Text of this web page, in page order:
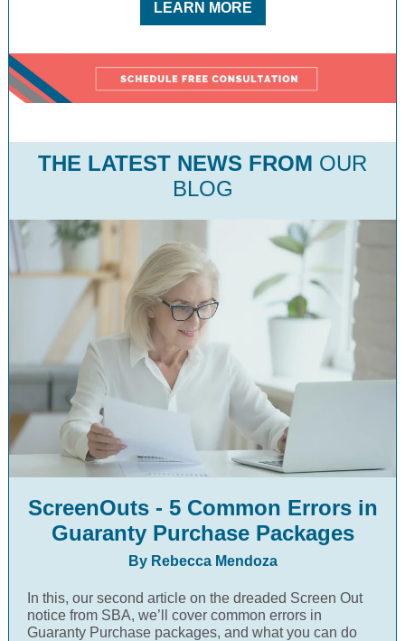
LEARN MORE
THE LATEST NEWS FROM OUR
BLOG
ScreenOuts - 5 Common Errors in
Guaranty Purchase Packages
By Rebecca Mendoza
In this, our second article on the dreaded Screen Out
notice from SBA, we’ll cover common errors in
Guaranty Purchase packages, and what you can do